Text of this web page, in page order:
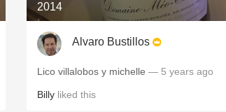
Oregon Pinot
Coravin
2014
Alvaro Bustillos
Lico villalobos y michelle — 5 years ago
Billy liked this